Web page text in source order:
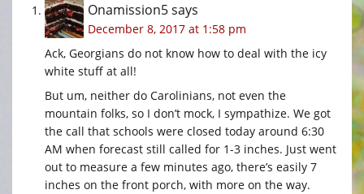
Onamission5says
December 8, 2017 at 1:58 pm
Ack, Georgians do not know how to deal with the icy
white stuff at all!
But um, neither do Carolinians, not even the
mountain folks, so I don’t mock, I sympathize. We got
the call that schools were closed today around 6:30
AM when forecast still called for 1-3 inches. Just went
out to measure a few minutes ago, there’s easily 7
inches on the front porch, with more on the way.